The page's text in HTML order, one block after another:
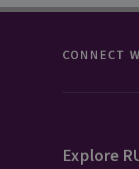
CONNECT
Explore